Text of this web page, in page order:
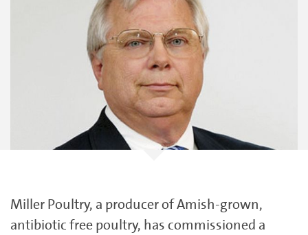
Miller Poultry, a producer of Amish-grown,
antibiotic free poultry, has commissioned a